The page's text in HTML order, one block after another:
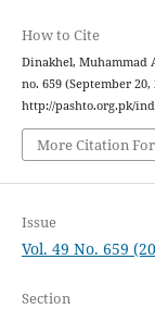
How to Cite
Dinakhel, Muhammad
no. 659 (September 20,
http://pashto.org.pk/
More Citation
Issue
Vol. 49 No. 659
Section